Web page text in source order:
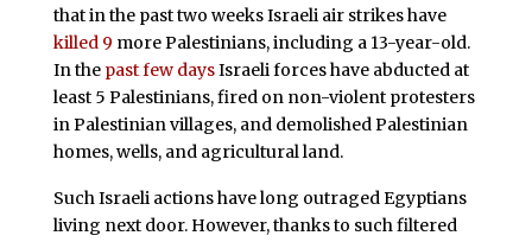
that in the past two weeks Israeli air strikes have
killed 9 more Palestinians, including a 13-year-old.
In the past few daysIsraeli forces have abducted at
least 5 Palestinians, fired on non-violent protesters
in Palestinian villages, and demolished Palestinian
homes, wells, and agricultural land.
Such Israeli actions have long outraged Egyptians
living next door. However, thanks to such filtered